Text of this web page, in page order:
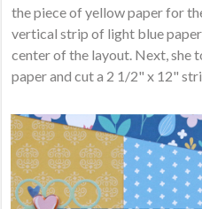
the piece of yellow paper for
vertical strip of light blue
center of the layout. Next, she
paper and cut a 2 1/2" x 12"